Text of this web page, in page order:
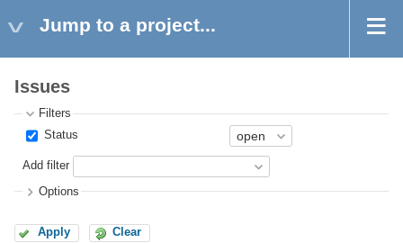
Jump to a project...
Issues
Filters
Status
Add filter
Options
Apply Clear